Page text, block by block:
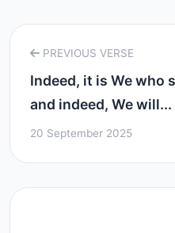
PREVIOUS VERSE
Indeed, it is We who
and indeed, We will...
20 September 2025